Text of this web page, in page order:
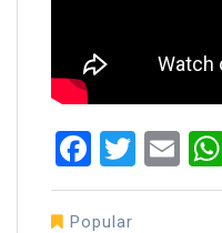
Popular